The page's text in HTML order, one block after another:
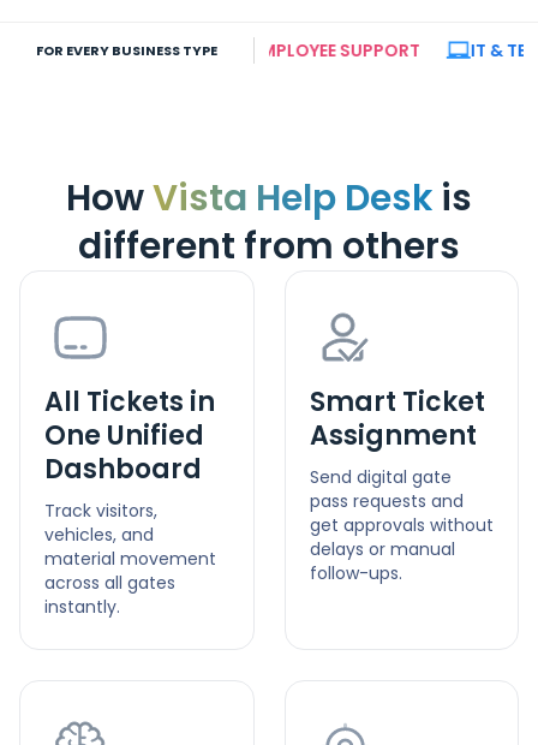
FOR EVERY BUSINESS TYPE
TEAMS INTERNAL EMPLOYEE SUPPORT IT &
HowVista Help Desk is
different from others
All Tickets in
One Unified
Dashboard
Track visitors,
vehicles, and
material movement
across all gates
instantly.
Smart Ticket
Assignment
Send digital gate
pass requests and
get approvals without
delays or manual
follow-ups.